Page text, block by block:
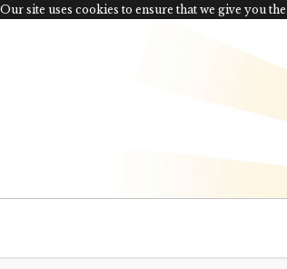
Our site uses cookies to ensure that we give you